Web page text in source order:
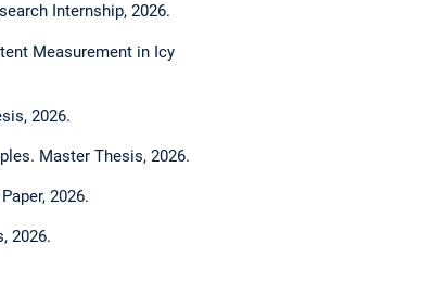
Internship, 2026.
Measurement in Icy
2026.
Master Thesis, 2026.
2026.
2026.